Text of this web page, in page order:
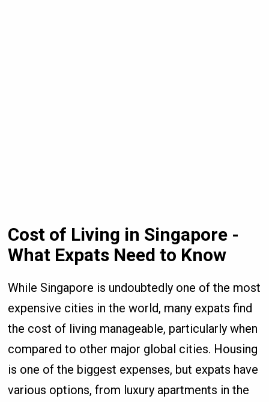
Cost of Living in Singapore -
What Expats Need to Know
While Singapore is undoubtedly one of the most
expensive cities in the world, many expats find
the cost of living manageable, particularly when
compared to other major global cities. Housing
is one of the biggest expenses, but expats have
various options, from luxury apartments in the